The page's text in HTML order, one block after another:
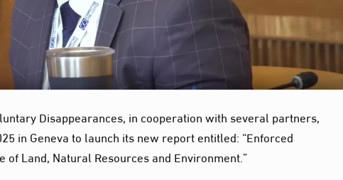
Disappearances, in cooperation with several partners,
in Geneva to launch its new report entitled: “Enforced
Land, Natural Resources and Environment.”